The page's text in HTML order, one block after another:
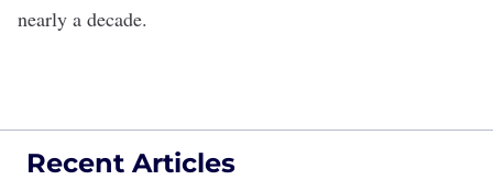
nearly a decade.
Recent Articles